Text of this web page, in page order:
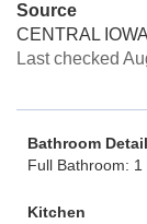
Source
CENTRAL
Last checked
Bathroom
Full Bathroom: 1
Kitchen